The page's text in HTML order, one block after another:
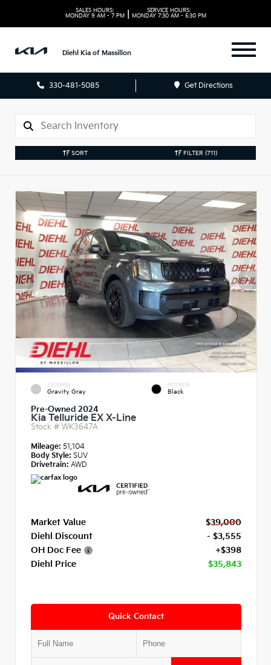
SALES HOURS:
MONDAY 9 AM - 7 PM
SERVICE HOURS:
MONDAY 7:30 AM - 5:30 PM
Diehl Kia of Massillon
330-481-5085 Get Directions
SORT FILTER (711)
EXTERIOR
Gravity Gray
INTERIOR
Black
Pre-Owned 2024
Kia Telluride EX X-Line
Stock # WK3647A
Mileage: 51,104
Body Style: SUV
Drivetrain: AWD
Market Value
$39,000
Diehl Discount
- $3,555
OH Doc Fee
+$398
Diehl Price
$35,843
Quick Contact